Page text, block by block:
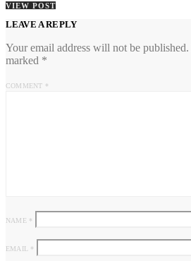
VIEW POST
LEAVE A REPLY
Your email address will not be published.
marked *
COMMENT *
NAME *
EMAIL *